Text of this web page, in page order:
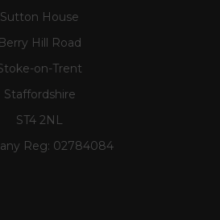
Sutton House
Berry Hill Road
on-Trent
Staffordshire
ST4 2NL
Reg: 02784084